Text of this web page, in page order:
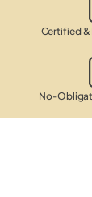
Certified &
No-